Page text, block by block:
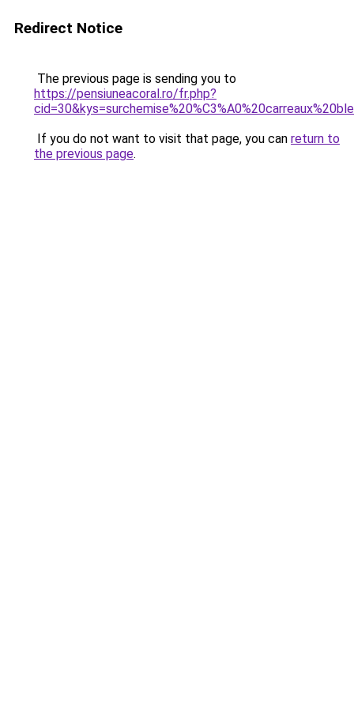
Redirect Notice
The previous page is sending you to
https://pensiuneacoral.ro/fr.php?
If you do not want to visit that page, you can return to
the previous page.